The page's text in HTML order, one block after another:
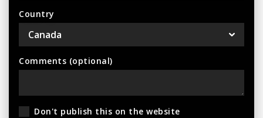
Country
Comments (optional)
Don't publish this on the website